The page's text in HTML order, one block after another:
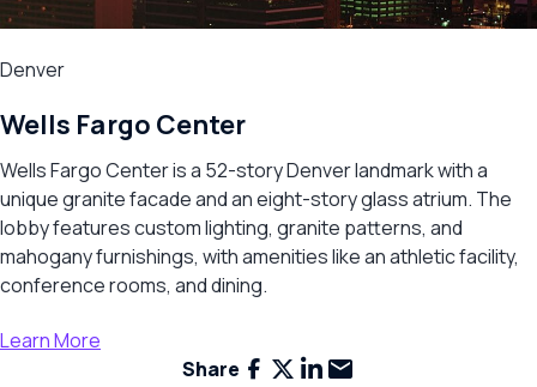
Denver
Wells Fargo Center
Wells Fargo Center is a 52-story Denver landmark with a
unique granite facade and an eight-story glass atrium. The
lobby features custom lighting, granite patterns, and
mahogany furnishings, with amenities like an athletic facility,
conference rooms, and dining.
Learn More
Share Facebook
X LinkedIn
Email